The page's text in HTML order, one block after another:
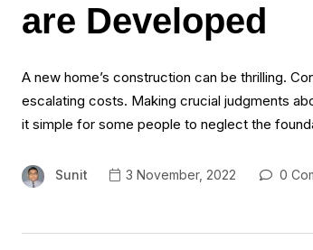
are Developed
A new home’s construction can be thrilling.
escalating costs. Making crucial judgments
it simple for some people to neglect the
Sunit 3 November, 2022 0